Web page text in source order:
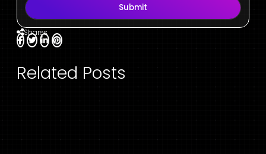
Submit
Shares
Related Posts